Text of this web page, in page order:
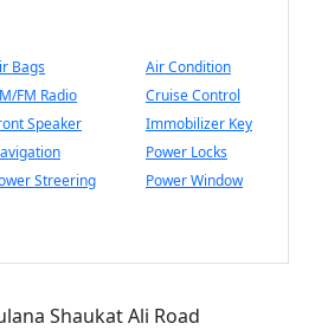
Bags
Air Condition
FM Radio
Cruise Control
Speaker
Immobilizer Key
Power Locks
Streering
Power Window
Shaukat Ali Road